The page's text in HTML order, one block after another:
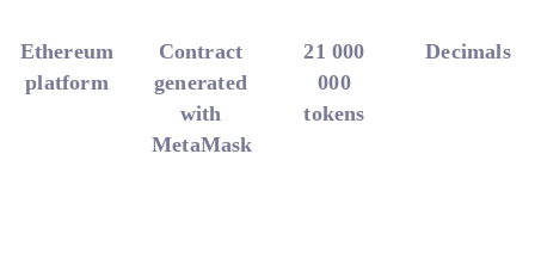
Ethereum
platform
Contract
generated
with
MetaMask
21 000
000
tokens
Decimals